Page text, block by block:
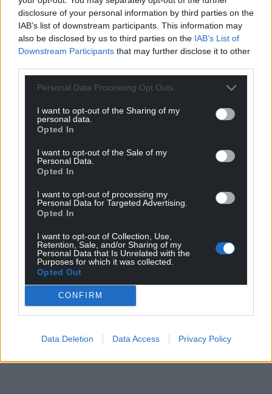
disclosure of your personal information by third parties on the
IAB’s list of downstream participants. This information may
also be disclosed by us to third parties on the IAB’s List of
Downstream Participants that may further disclose it to other
Personal Data Processing Opt Outs
I want to opt-out of the Sharing of my
personal data.
Opted In
I want to opt-out of the Sale of my
Personal Data.
Opted In
I want to opt-out of processing my
Personal Data for Targeted Advertising.
Opted In
I want to opt-out of Collection, Use,
Retention, Sale, and/or Sharing of my
Personal Data that Is Unrelated with the
Purposes for which it was collected.
Opted Out
CONFIRM
Data Deletion Data Access Privacy Policy